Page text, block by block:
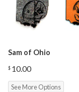
Sam of Ohio
$ 10.00
See More Options